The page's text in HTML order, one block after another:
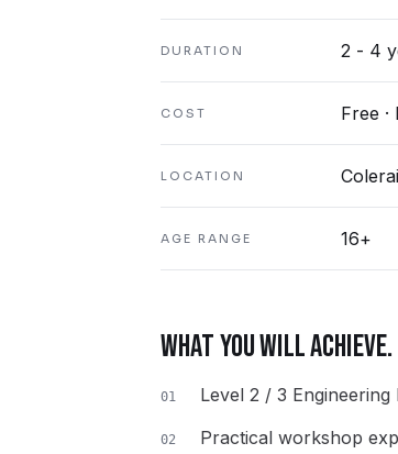
DURATION 2 - 4
COST Free
LOCATION
AGE RANGE 16+
WHAT YOU WILL ACHIEVE.
01 Level 2 / 3 Engineering
02 Practical workshop